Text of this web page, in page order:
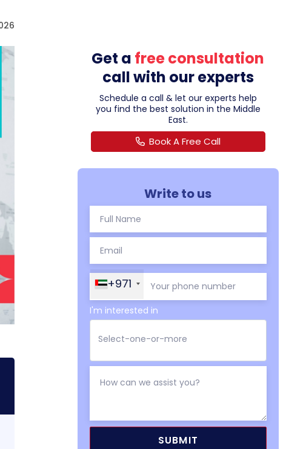
Get a free consultation
call with our experts
Schedule a call & let our experts help
you find the best solution in the Middle
East.
Book A Free Call
Write to us
+971
I'm interested in